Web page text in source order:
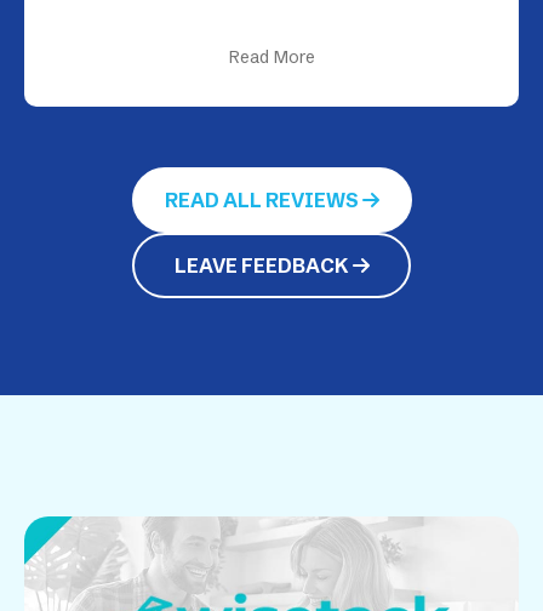
Read More
READ ALL REVIEWS
LEAVE FEEDBACK